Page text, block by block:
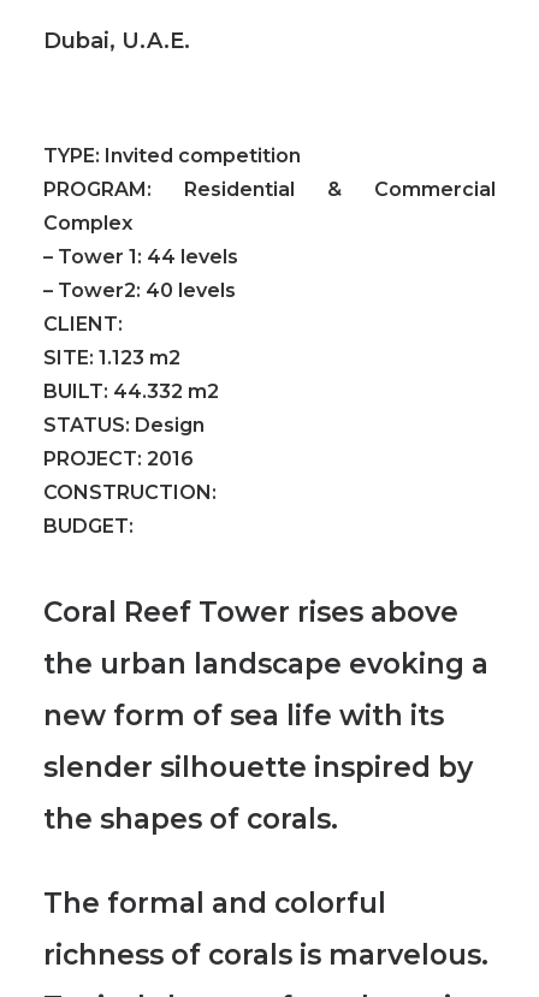
Dubai, U.A.E.
TYPE: Invited competition
PROGRAM: Residential & Commercial
Complex
– Tower 1: 44 levels
– Tower2: 40 levels
CLIENT:
SITE: 1.123 m2
BUILT: 44.332 m2
STATUS: Design
PROJECT: 2016
CONSTRUCTION:
BUDGET:
Coral Reef Tower rises above
the urban landscape evoking a
new form of sea life with its
slender silhouette inspired by
the shapes of corals.
The formal and colorful
richness of corals is marvelous.